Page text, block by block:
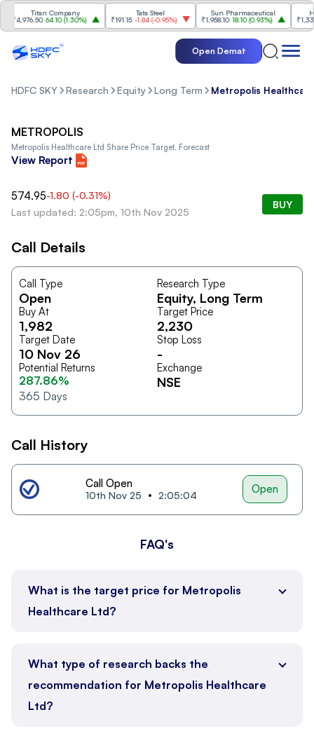
Titan Company
₹4,976.50 64.10(1.30%)
Tata Steel
₹191.15 -1.84(-0.95%)
Sun Pharmaceutical
₹1,958.10 18.10(0.93%)
₹1,338 -
Open Demat
HDFC SKY Research Equity Long Term Metropolis
METROPOLIS
Metropolis Healthcare Ltd Share Price Target, Forecast
View Report
574.95-1.80 (-0.31%)
Last updated: 2:05pm, 10th Nov 2025
BUY
Call Details
Call Type
Open
Research Type
Equity, Long Term
Buy At
1,982
Target Price
2,230
Target Date
10 Nov 26
Stop Loss
-
Potential Returns
287.86%
365 Days
Exchange
NSE
Call History
Call Open
10th Nov 25 2:05:04 Open
FAQ's
What is the target price for Metropolis
Healthcare Ltd?
What type of research backs the
recommendation for Metropolis Healthcare
Ltd?